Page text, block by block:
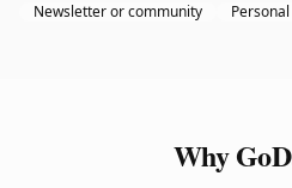
Newsletter or community
Why